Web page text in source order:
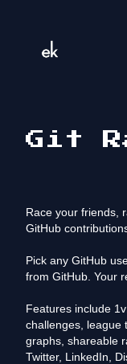
Git
Race your friends,
GitHub
Pick any GitHub
from GitHub. Your
Features include
challenges, league
graphs, shareable
Twitter, LinkedIn,